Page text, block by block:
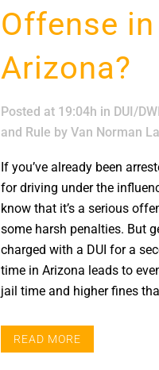
Offense in
Arizona?
Posted at 19:04h in DUI/DWI
and Rule by Van Norman
If you’ve already been
for driving under the
know that it’s a serious
some harsh penalties. But
charged with a DUI for a
time in Arizona leads to
jail time and higher fines
READ MORE